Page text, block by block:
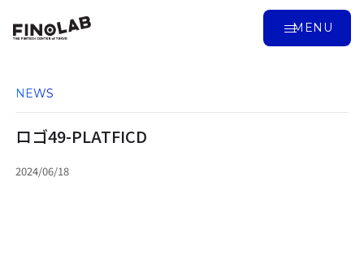
MENU
NEWS
ロゴ49-PLATFICD
2024/06/18